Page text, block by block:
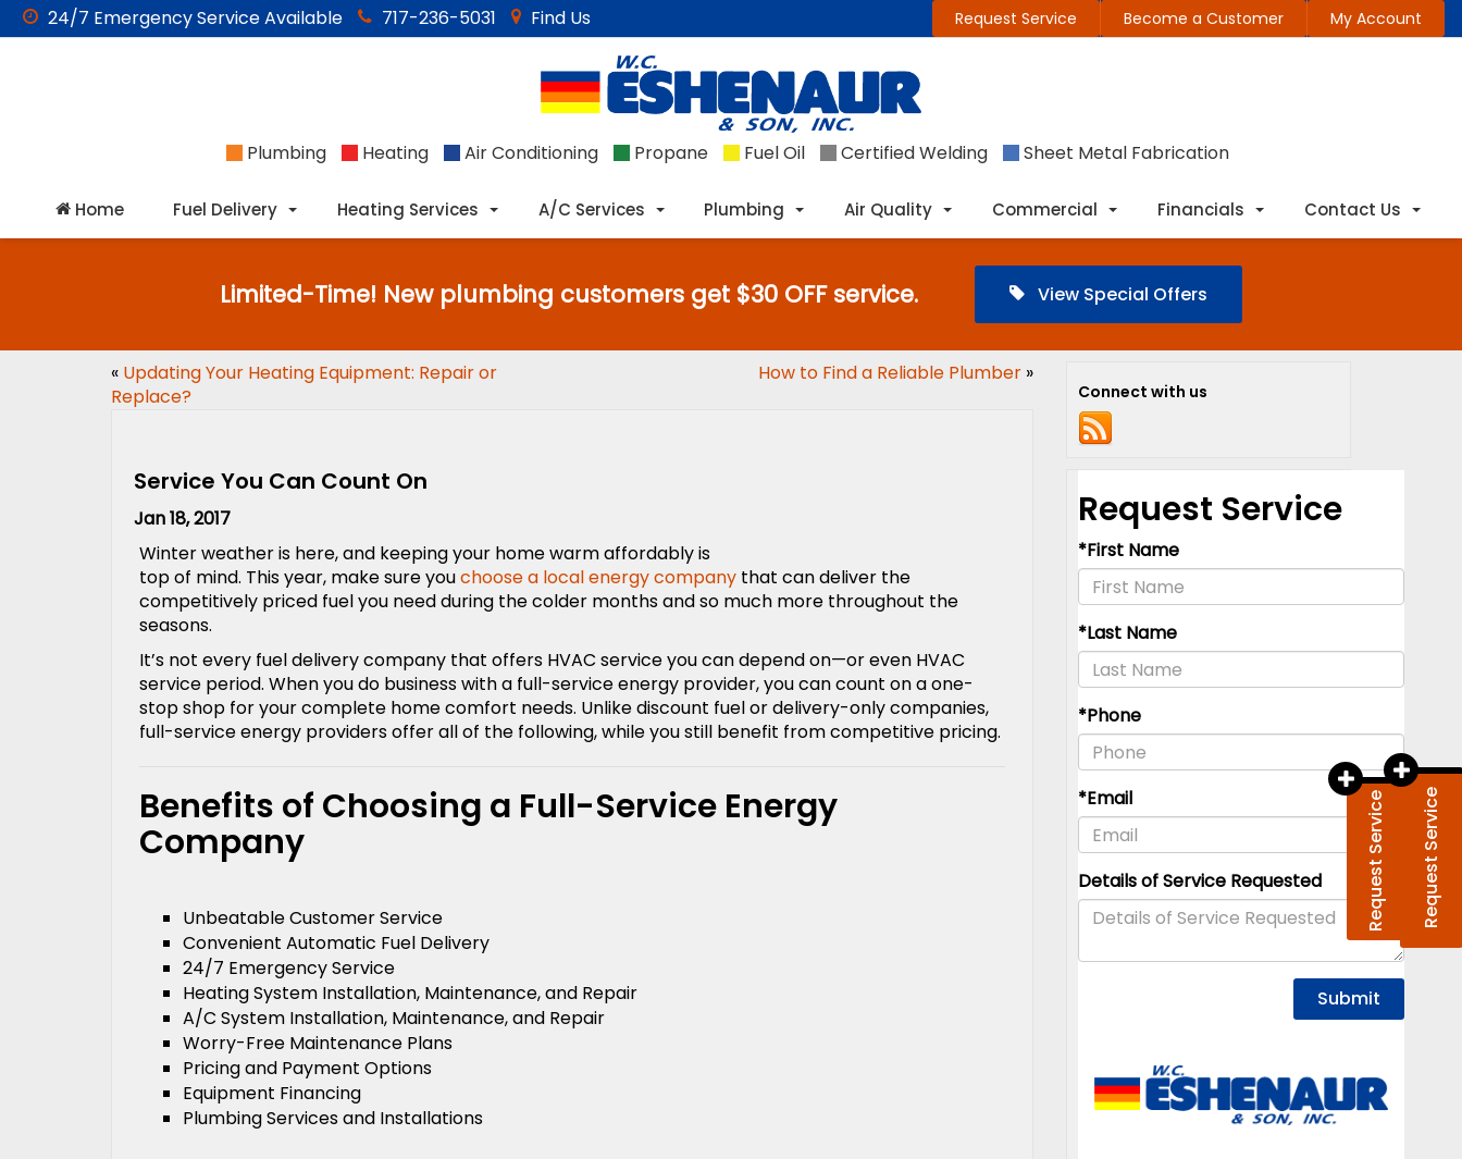
Request Service
24/7 EmergencyService Available 717-236-5031 Find Us Request Service Become a Customer My Account
Plumbing Heating Air Conditioning Propane Fuel Oil Certified Welding Sheet Metal Fabrication
Home Fuel Delivery Heating Services A/C Services Plumbing Air Quality Commercial Financials Contact Us
Limited-Time! New plumbing customers get $30 OFF service. View Special Offers
« Updating Your Heating Equipment: Repair or
Replace?
How to Find a Reliable Plumber»
Service You Can Count On
Jan 18, 2017
Winter weather is here, and keeping your home warm affordably is
top of mind. This year, make sure youchoose a local energy company that can deliver the
competitively priced fuel you need during the colder months and so much more throughout the
seasons.
It’s not every fuel delivery company that offers HVAC service you can depend on—or even HVAC
service period. When you do business with a full-service energy provider, you can count on a one-
stop shop for your complete home comfort needs. Unlike discount fuel or delivery-only companies,
full-service energy providers offer all of the following, while you still benefit from competitive pricing.
Benefits of Choosing a Full-Service Energy
Company
Unbeatable Customer Service
Convenient Automatic Fuel Delivery
24/7 Emergency Service
Heating System Installation, Maintenance, and Repair
A/C System Installation, Maintenance, and Repair
Worry-Free Maintenance Plans
Pricing and Payment Options
Equipment Financing
Plumbing Services and Installations
Connect with us